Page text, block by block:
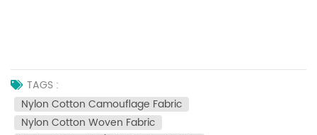
TAGS :
Nylon Cotton Camouflage Fabric
Nylon Cotton Woven Fabric